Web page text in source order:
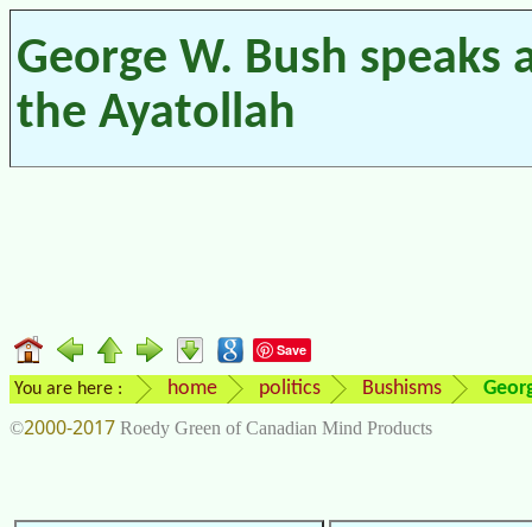
George W. Bush speaks
the Ayatollah
Save
You are here : home politics Bushisms
©2000-2017 Roedy Green of Canadian Mind Products